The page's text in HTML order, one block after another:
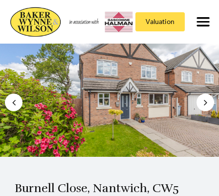
Valuation
Burnell Close, Nantwich, CW5